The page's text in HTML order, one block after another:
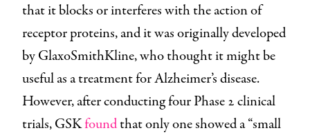
that it blocks or interferes with the action of
receptor proteins, and it was originally developed
by GlaxoSmithKline, who thought it might be
useful as a treatment for Alzheimer’s disease.
However, after conducting four Phase 2 clinical
trials, GSKfoundthat only one showed a “small